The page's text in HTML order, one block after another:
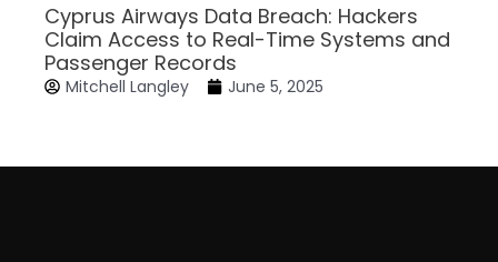
Cyprus Airways Data Breach: Hackers
Claim Access to Real-Time Systems and
Passenger Records
Mitchell Langley June 5, 2025